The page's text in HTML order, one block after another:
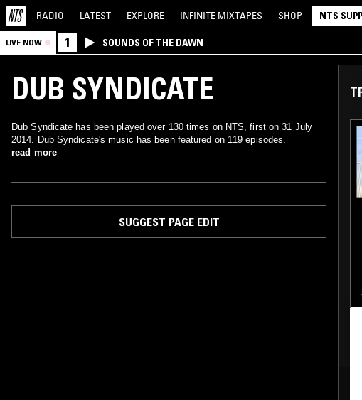
RADIO LATEST EXPLORE INFINITE MIXTAPES SHOP NTS
LIVE NOW 1 SOUNDS OF THE DAWN
DUB SYNDICATE
Dub Syndicate has been played over 130 times on NTS, first on 31 July
2014. Dub Syndicate's music has been featured on 119 episodes.
read more
SUGGEST PAGE EDIT